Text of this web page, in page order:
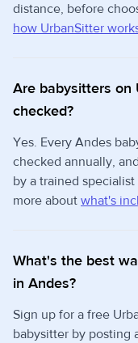
distance, before
how UrbanSitter
Are babysitters on
checked?
Yes. Every Andes
checked annually,
by a trained
more about what's
What's the best
in Andes?
Sign up for a free
babysitter by posting